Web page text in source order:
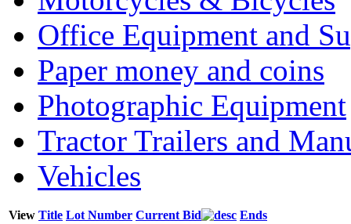
Office Equipment and
Paper money and coins
Photographic Equipment
Tractor Trailers and
Vehicles
View Title Lot Number Current Bid
Ends